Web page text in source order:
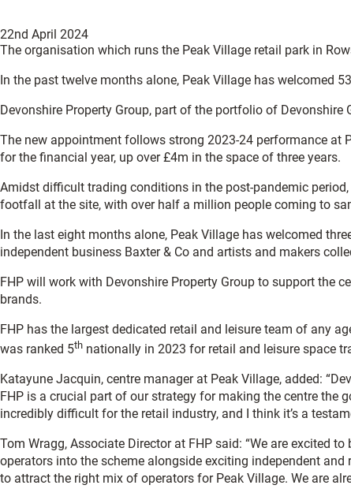
22nd April 2024
The organisation which runs the Peak Village retail park in
In the past twelve months alone, Peak Village has welcomed
Devonshire Property Group, part of the portfolio of
The new appointment follows strong 2023-24 performance at
for the financial year, up over £4m in the space of three years.
Amidst difficult trading conditions in the post-pandemic
footfall at the site, with over half a million people coming to
In the last eight months alone, Peak Village has welcomed
independent business Baxter & Co and artists and makers
FHP will work with Devonshire Property Group to support the
brands.
FHP has the largest dedicated retail and leisure team of any
was ranked 5th nationally in 2023 for retail and leisure space
Katayune Jacquin, centre manager at Peak Village, added:
FHP is a crucial part of our strategy for making the centre the
incredibly difficult for the retail industry, and I think it’s a
Tom Wragg, Associate Director at FHP said: “We are excited
operators into the scheme alongside exciting independent
to attract the right mix of operators for Peak Village. We are